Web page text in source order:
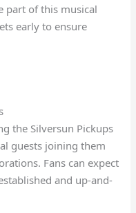
part of this musical
early to ensure
the Silversun Pickups
guests joining them
Fans can expect
and up-and-